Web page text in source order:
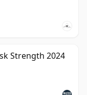
Strength 2024